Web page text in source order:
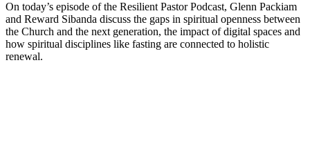
On today’s episode of the Resilient Pastor Podcast, Glenn Packiam
and Reward Sibanda discuss the gaps in spiritual openness between
the Church and the next generation, the impact of digital spaces and
how spiritual disciplines like fasting are connected to holistic
renewal.